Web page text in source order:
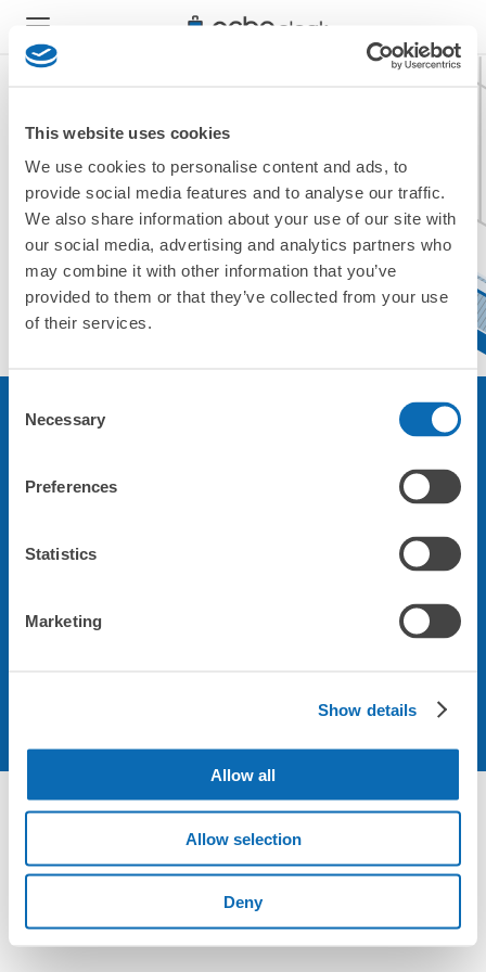
This website uses cookies
We use cookies to personalise content and ads, to
provide social media features and to analyse our traffic.
We also share information about your use of our site with
our social media, advertising and analytics partners who
may combine it with other information that you’ve
provided to them or that they’ve collected from your use
of their services.
Selection
Necessary
Preferences
Statistics
Marketing
Show details
Allow all
Allow selection
Deny
現在ご利用できません。
他の店舗をご利用ください。
トップに戻る
サービスについて